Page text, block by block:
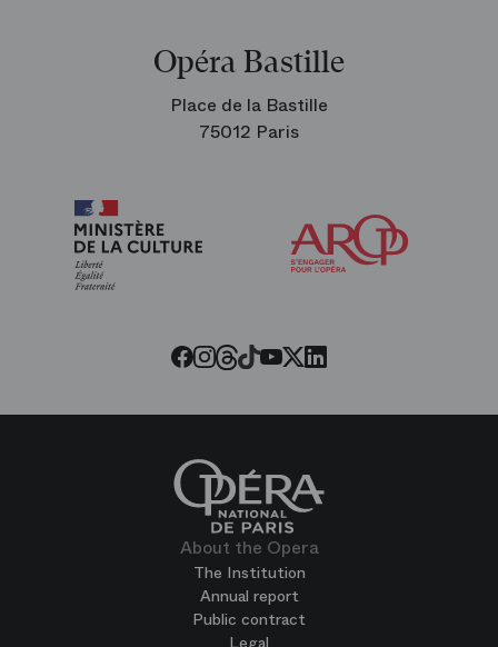
Opéra Bastille
Place de la Bastille
75012 Paris
Facebook
Instagram
Threads
Tiktok
Youtube
Twitter
LinkedIn
About the Opera
The Institution
Annual report
Public contract
Legal